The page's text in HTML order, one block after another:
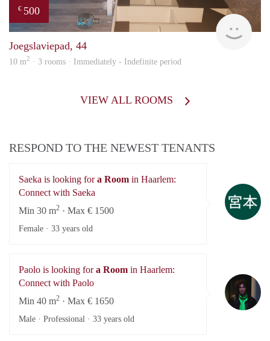
€ 500
Joegslaviepad, 44
10 m2 · 3 rooms · Immediately - Indefinite period
VIEW ALL ROOMS
RESPOND TO THE NEWEST TENANTS
Saeka is looking fora Room in Haarlem:
Connect with Saeka
Min 30 m2 · Max € 1500
Female · 33 years old
Paolo is looking fora Room in Haarlem:
Connect with Paolo
Min 40 m2 · Max € 1650
Male · Professional · 33 years old